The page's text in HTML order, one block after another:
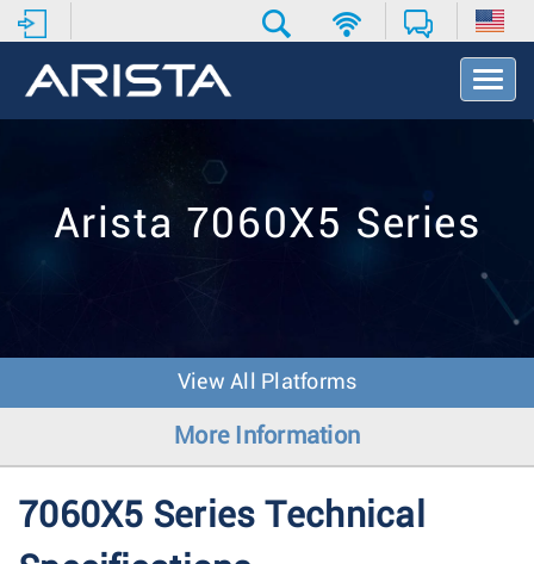
T
o
v
o
Arista 7060X5 Series
View All Platforms
More Information
7060X5 Series Technical